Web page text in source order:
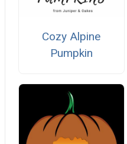
Cozy Alpine
Pumpkin